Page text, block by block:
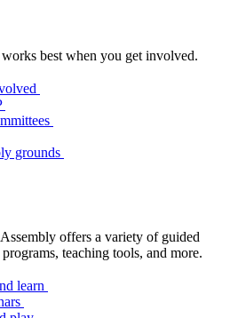
best when you get involved.
grounds
offers a variety of guided
teaching tools, and more.
learn